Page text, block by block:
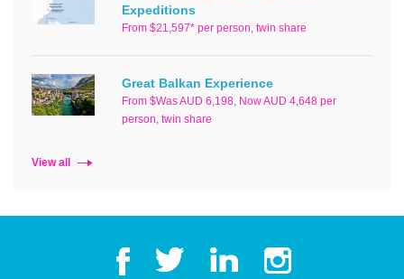
Expeditions
From $21,597* per person, twin share
Great Balkan Experience
From $Was AUD 6,198, Now AUD 4,648 per
person, twin share
View all